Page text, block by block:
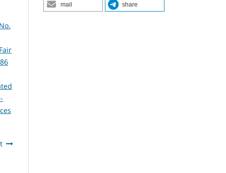
mail share